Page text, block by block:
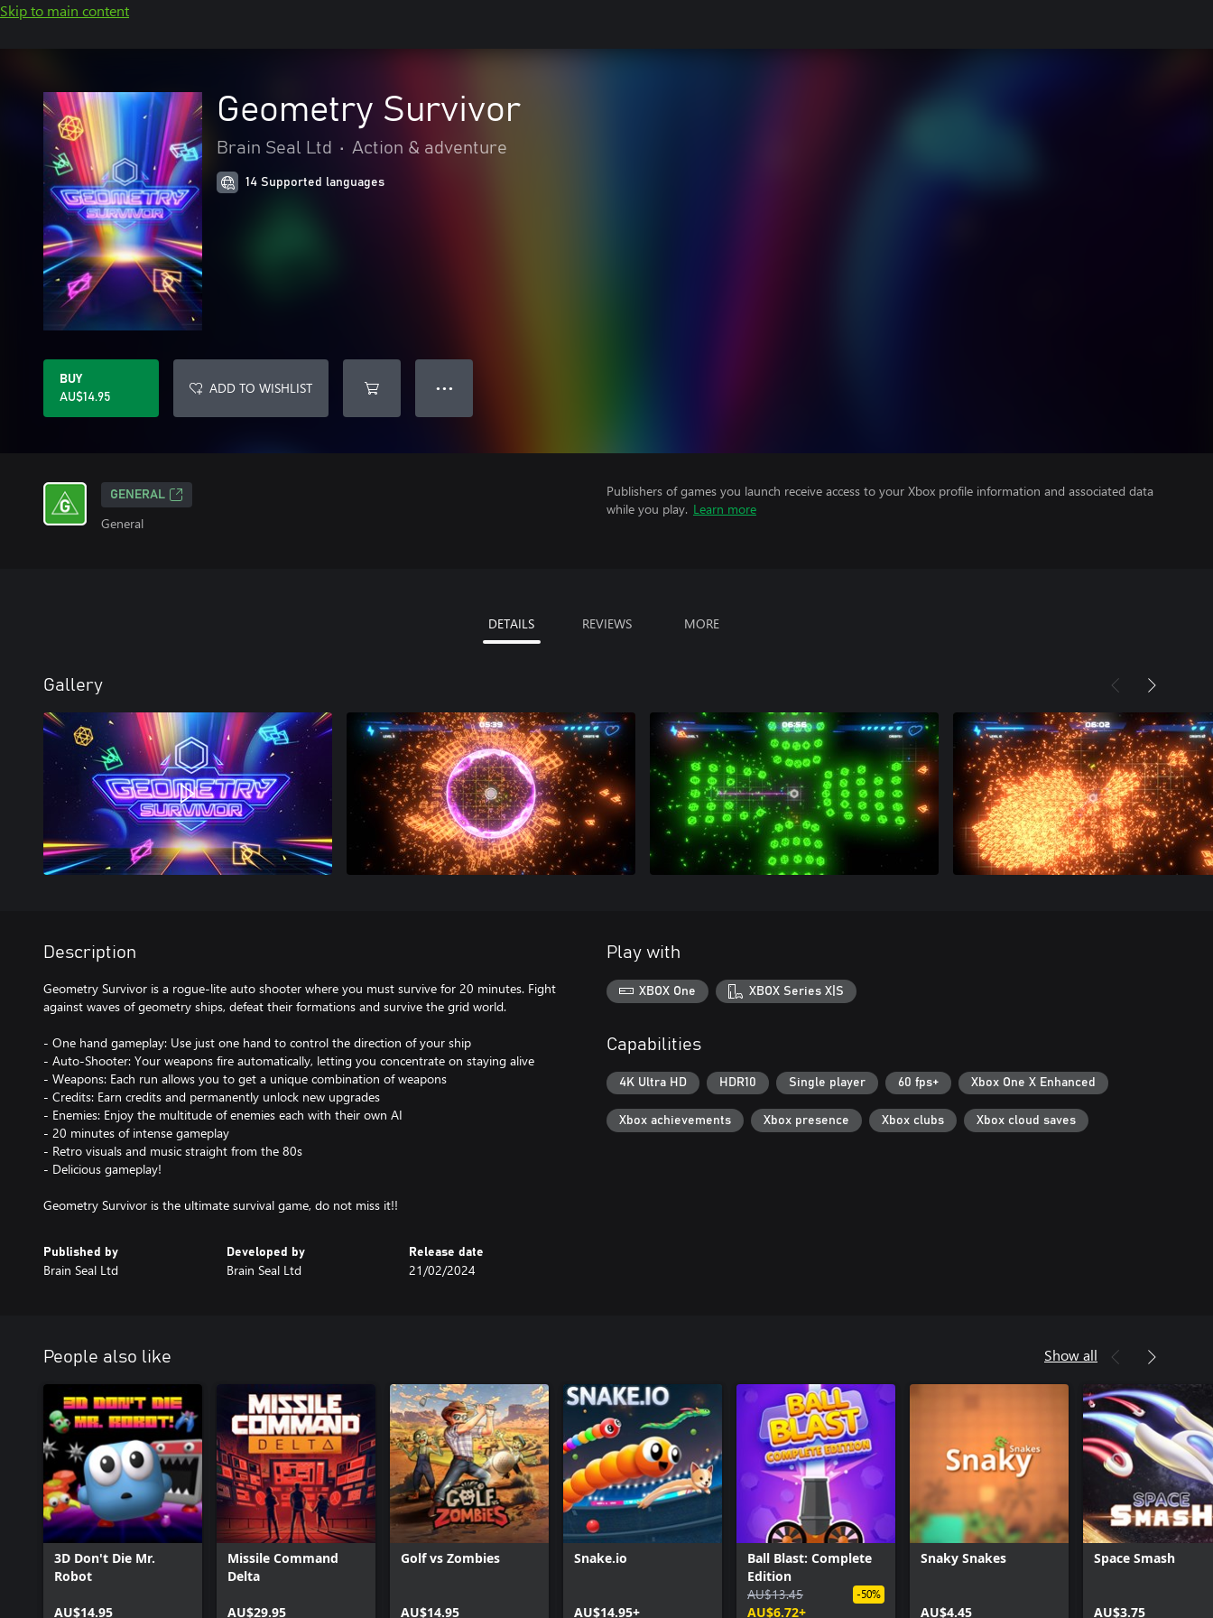
Skip to main content
Geometry Survivor
Brain Seal Ltd • Action & adventure
14 Supported languages
BUY
AU$14.95
ADD TO WISHLIST ● ● ●
GENERAL
General
Publishers of games you launch receive access to your Xbox profile information and associated data
while you play. Learn more
DETAILS REVIEWS MORE
Gallery
Description
Geometry Survivor is a rogue-lite auto shooter where you must survive for 20 minutes. Fight
against waves of geometry ships, defeat their formations and survive the grid world.
- One hand gameplay: Use just one hand to control the direction of your ship
- Auto-Shooter: Your weapons fire automatically, letting you concentrate on staying alive
- Weapons: Each run allows you to get a unique combination of weapons
- Credits: Earn credits and permanently unlock new upgrades
- Enemies: Enjoy the multitude of enemies each with their own AI
- 20 minutes of intense gameplay
- Retro visuals and music straight from the 80s
- Delicious gameplay!
Geometry Survivor is the ultimate survival game, do not miss it!!
Published by
Brain Seal Ltd
Developed by
Brain Seal Ltd
Release date
21/02/2024
Play with
XBOX One XBOX Series X|S
Capabilities
4K Ultra HD HDR10 Single player 60 fps+ Xbox One X Enhanced
Xbox achievements Xbox presence Xbox clubs Xbox cloud saves
People also like Show all
3D Don't Die Mr.
Robot
AU$14.95
Missile Command
Delta
AU$29.95
Golf vs Zombies
AU$14.95
Snake.io
AU$14.95+
Ball Blast: Complete
Edition
AU$13.45
AU$6.72+
-50%
Snaky Snakes
AU$4.45
Space Smash
AU$3.75